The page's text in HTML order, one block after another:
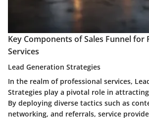
Key Components of Sales Funnel for
Services
Lead Generation Strategies
In the realm of professional services,
Strategies play a pivotal role in
By deploying diverse tactics such as
networking, and referrals, service